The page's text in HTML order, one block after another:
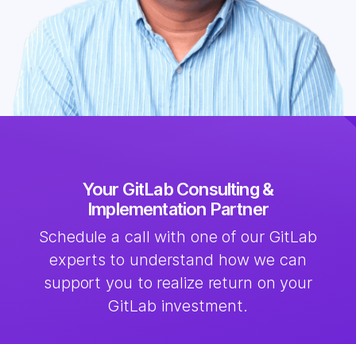
Your GitLab Consulting &
Implementation Partner
Schedule a call with one of our GitLab
experts to understand how we can
support you to realize return on your
GitLab investment.